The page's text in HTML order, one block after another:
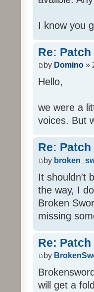
I know you
Re:
by Domino »
Hello,
we were a
voices. But
Re:
by
It shouldn't
the way, I
Broken
missing
Re:
by
will get a